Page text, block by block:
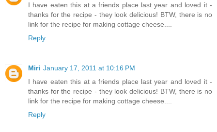
I have eaten this at a friends place last year and loved it -
thanks for the recipe - they look delicious! BTW, there is no
link for the recipe for making cottage cheese....
Reply
Miri January 17, 2011 at 10:16 PM
I have eaten this at a friends place last year and loved it -
thanks for the recipe - they look delicious! BTW, there is no
link for the recipe for making cottage cheese....
Reply